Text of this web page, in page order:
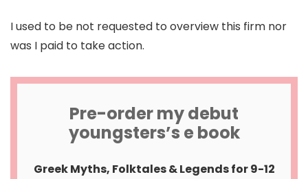
I used to be not requested to overview this firm nor
was I paid to take action.
Pre-order my debut
youngsters’s e book
Greek Myths, Folktales & Legends for 9-12